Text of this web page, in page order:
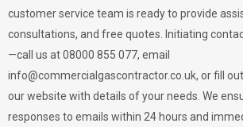
customer service team is ready to provide
consultations, and free quotes. Initiating
—call us at 08000 855 077, email
info@commercialgascontractor.co.uk, or fill
our website with details of your needs. We
responses to emails within 24 hours and